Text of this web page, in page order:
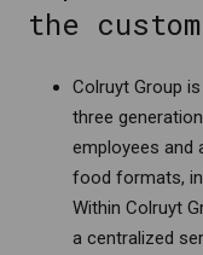
the
Colruyt Group
three
employees and
food formats, in
Within Colruyt
a centralized